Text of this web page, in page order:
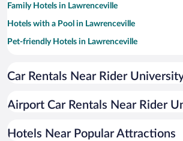
Family Hotels in Lawrenceville
Hotels with a Pool in Lawrenceville
Pet-friendly Hotels in Lawrenceville
Romantic Hotels in Lawrenceville
Car Rentals Near Rider
Airport Car Rentals Near Rider
Hotels Near Popular Attractions